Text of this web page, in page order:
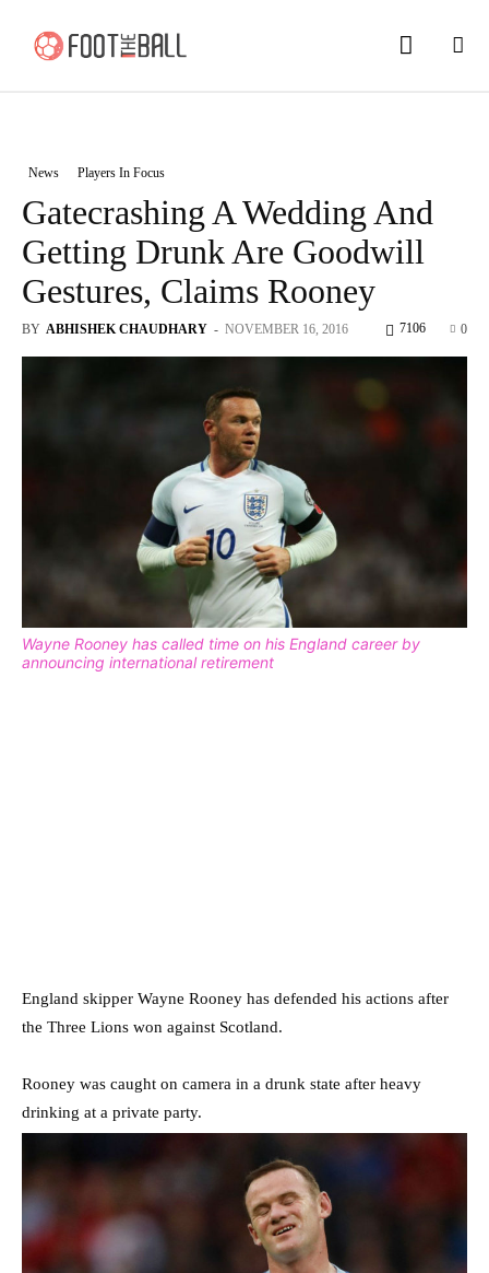
News Players In Focus
Gatecrashing A Wedding And
Getting Drunk Are Goodwill
Gestures, Claims Rooney
BY ABHISHEK CHAUDHARY - NOVEMBER 16, 2016 0
7106
Wayne Rooney has called time on his England career by
announcing international retirement
England skipper Wayne Rooney has defended his actions after
the Three Lions won against Scotland.
Rooney was caught on camera in a drunk state after heavy
drinking at a private party.